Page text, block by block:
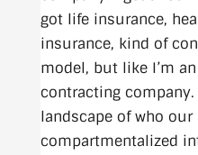
got life insurance,
insurance, kind of
model, but like I’m
contracting
landscape of who our
compartmentalized